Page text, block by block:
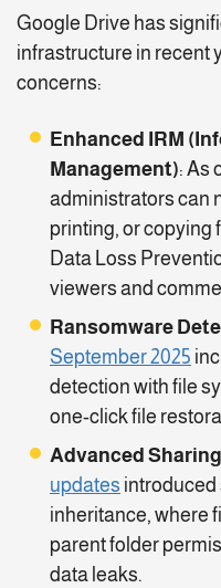
Google Drive has
infrastructure in recent
concerns:
Enhanced IRM
Management): As
administrators can
printing, or copying
Data Loss
viewers and
Ransomware
September 2025
detection with file
one-click file
Advanced
updates introduced
inheritance, where
parent folder
data leaks.